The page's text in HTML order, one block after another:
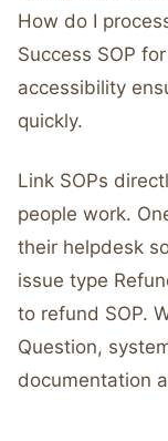
How do I
Success SOP
accessibility
quickly.
Link SOPs
people work.
their helpdesk
issue type
to refund SOP.
Question,
documentation